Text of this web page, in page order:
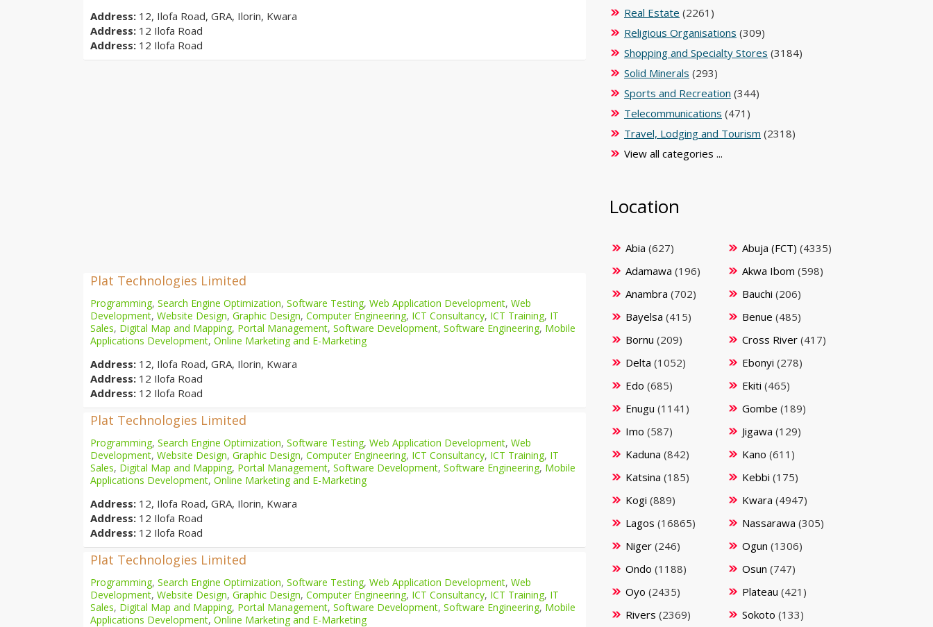
Address: 12, Ilofa Road, GRA, Ilorin, Kwara
Address: 12 Ilofa Road
Address: 12 Ilofa Road
Plat Technologies Limited
Programming, Search Engine Optimization, Software Testing, Web Application Development, Web
Development, Website Design, Graphic Design, Computer Engineering, ICT Consultancy, ICT Training, IT
Sales, Digital Map and Mapping, Portal Management, Software Development, Software Engineering, Mobile
Applications Development, Online Marketing and E-Marketing
Address: 12, Ilofa Road, GRA, Ilorin, Kwara
Address: 12 Ilofa Road
Address: 12 Ilofa Road
Plat Technologies Limited
Programming, Search Engine Optimization, Software Testing, Web Application Development, Web
Development, Website Design, Graphic Design, Computer Engineering, ICT Consultancy, ICT Training, IT
Sales, Digital Map and Mapping, Portal Management, Software Development, Software Engineering, Mobile
Applications Development, Online Marketing and E-Marketing
Address: 12, Ilofa Road, GRA, Ilorin, Kwara
Address: 12 Ilofa Road
Address: 12 Ilofa Road
Plat Technologies Limited
Programming, Search Engine Optimization, Software Testing, Web Application Development, Web
Development, Website Design, Graphic Design, Computer Engineering, ICT Consultancy, ICT Training, IT
Sales, Digital Map and Mapping, Portal Management, Software Development, Software Engineering, Mobile
Applications Development, Online Marketing and E-Marketing
Real Estate (2261)
Religious Organisations (309)
Shopping and Specialty Stores (3184)
Solid Minerals (293)
Sports and Recreation (344)
Telecommunications (471)
Travel, Lodging and Tourism (2318)
View all categories ...
Location
Abia (627) Abuja (FCT) (4335)
Adamawa (196) Akwa Ibom (598)
Anambra (702) Bauchi (206)
Bayelsa (415) Benue (485)
Bornu (209) Cross River (417)
Delta (1052) Ebonyi (278)
Edo (685) Ekiti (465)
Enugu (1141) Gombe (189)
Imo (587) Jigawa (129)
Kaduna (842) Kano (611)
Katsina (185) Kebbi (175)
Kogi (889) Kwara (4947)
Lagos (16865) Nassarawa (305)
Niger (246) Ogun (1306)
Ondo (1188) Osun (747)
Oyo (2435) Plateau (421)
Rivers (2369) Sokoto (133)